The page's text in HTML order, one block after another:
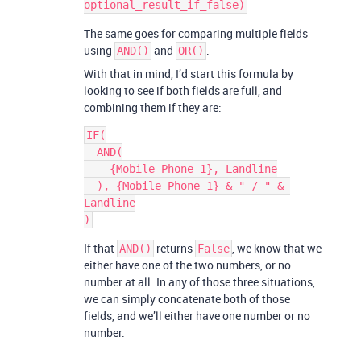
The same goes for comparing multiple fields
using AND() and OR() .
With that in mind, I’d start this formula by
looking to see if both fields are full, and
combining them if they are:
IF(
Landline
If that AND() returns False, we know that we
either have one of the two numbers, or no
number at all. In any of those three situations,
we can simply concatenate both of those
fields, and we’ll either have one number or no
number.